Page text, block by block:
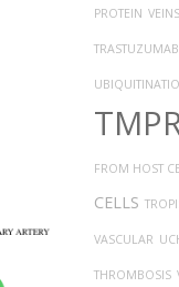
PROTEIN VEINS
TRASTUZUMAB
FROM HOST
CELLS
VASCULAR
THROMBOSIS